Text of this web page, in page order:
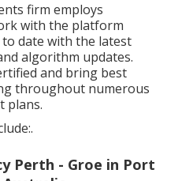
firm employs
with the platform
date with the latest
algorithm updates.
and bring best
throughout numerous
plans.
Perth - Groe in Port